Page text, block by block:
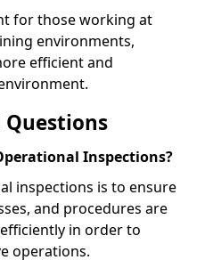
for those working at
environments,
efficient and
Questions
Inspections?
inspections is to ensure
and procedures are
in order to
operations.